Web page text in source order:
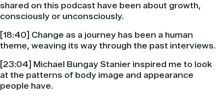
shared on this podcast have been about growth,
consciously or unconsciously.
[18:40] Change as a journey has been a human
theme, weaving its way through the past interviews.
[23:04] Michael Bungay Stanier inspired me to look
at the patterns of body image and appearance
people have.